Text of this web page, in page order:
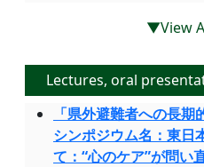
▼View
Lectures, oral
「県外避難者への長期
シンポジウム名：東日
て：“心のケア”が問い